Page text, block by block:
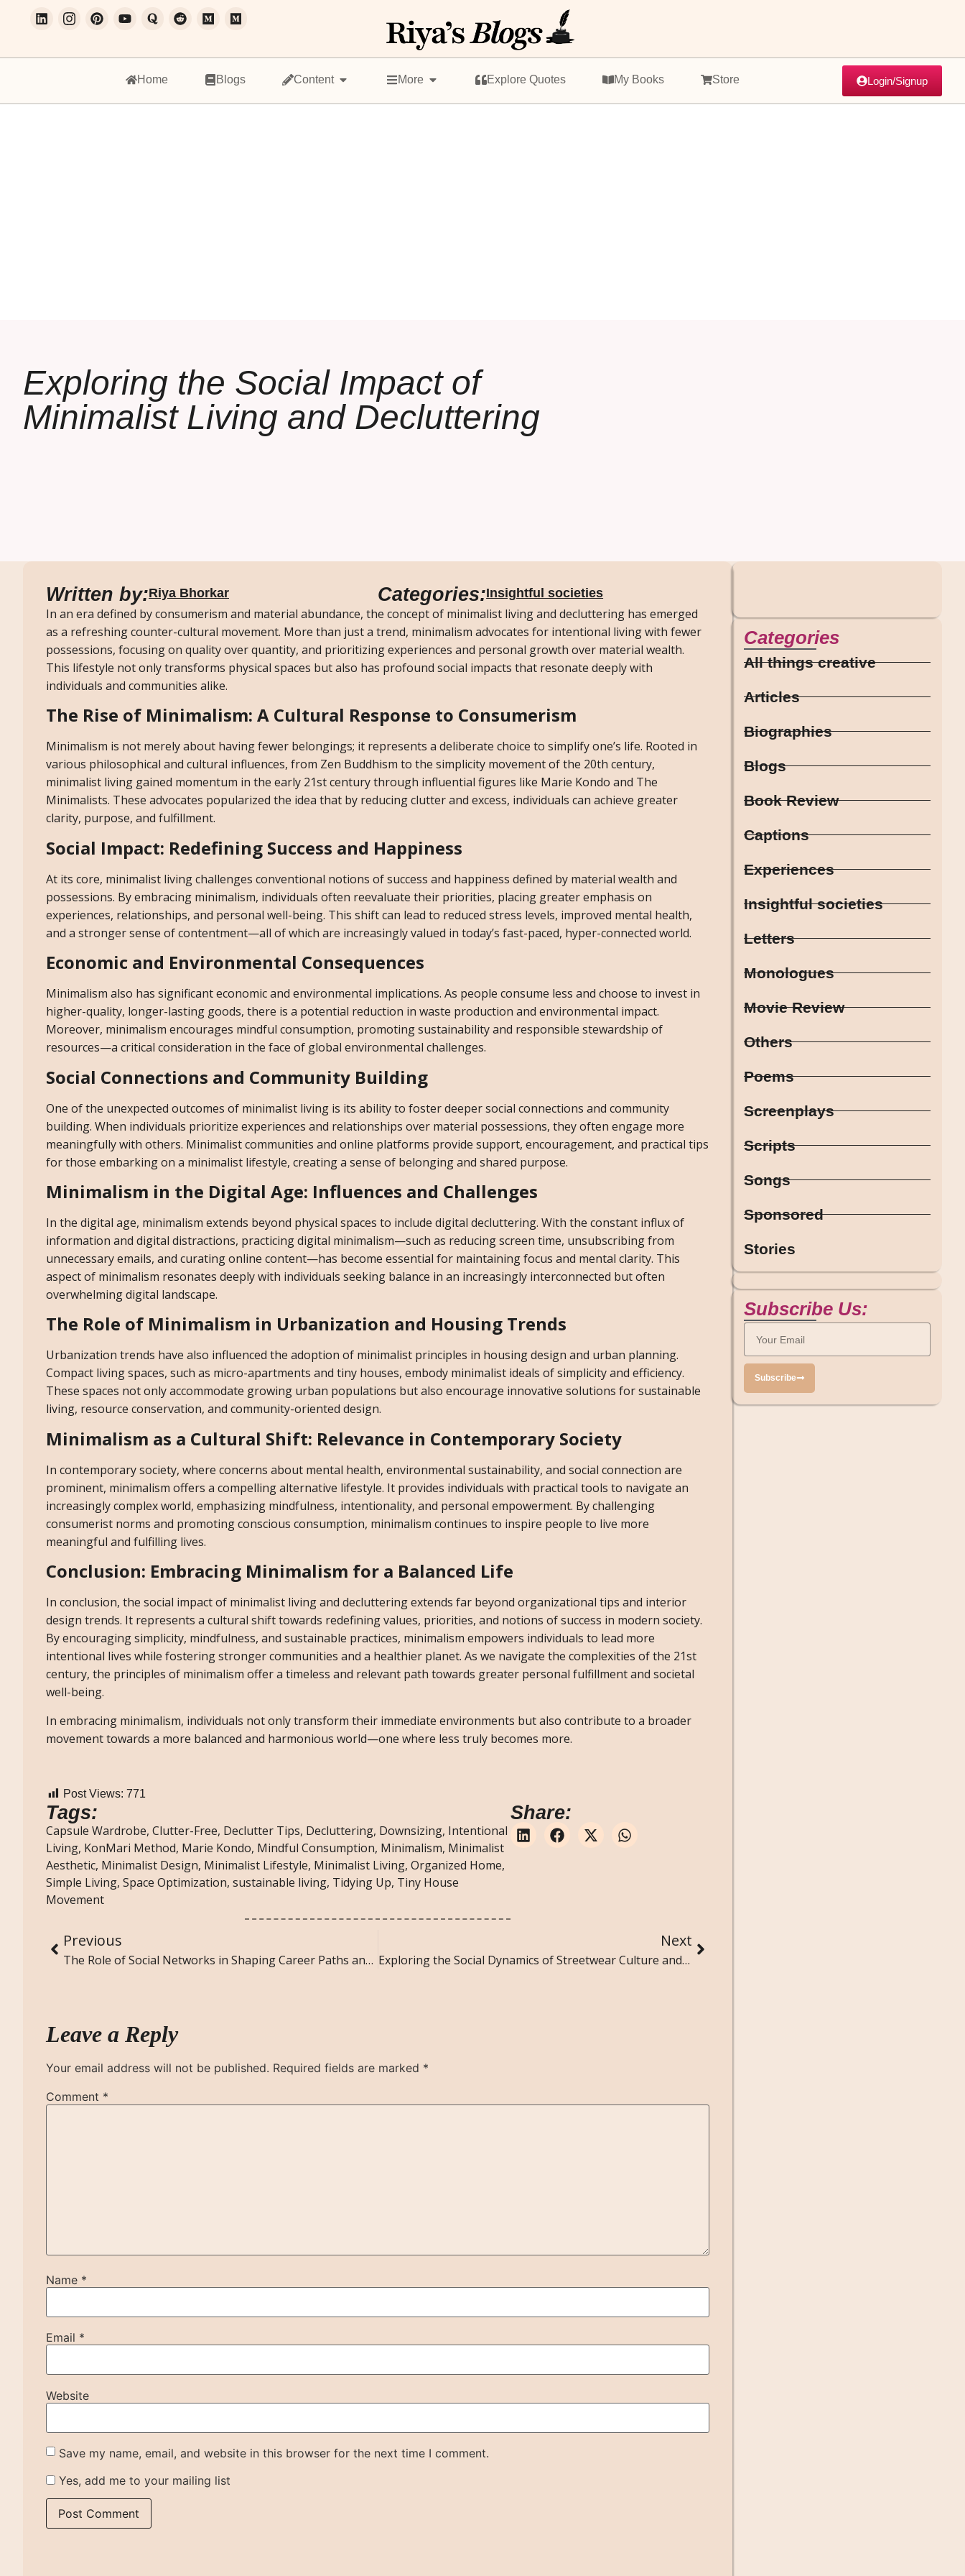
Home Blogs Content More Explore Quotes My Books Store Login/Signup
Exploring the Social Impact of
Minimalist Living and Decluttering
Written by:Riya Bhorkar Categories:Insightful societies
In an era defined by consumerism and material abundance, the concept of minimalist living and decluttering has emerged
as a refreshing counter-cultural movement. More than just a trend, minimalism advocates for intentional living with fewer
possessions, focusing on quality over quantity, and prioritizing experiences and personal growth over material wealth.
This lifestyle not only transforms physical spaces but also has profound social impacts that resonate deeply with
individuals and communities alike.
The Rise of Minimalism: A Cultural Response to Consumerism
Minimalism is not merely about having fewer belongings; it represents a deliberate choice to simplify one’s life. Rooted in
various philosophical and cultural influences, from Zen Buddhism to the simplicity movement of the 20th century,
minimalist living gained momentum in the early 21st century through influential figures like Marie Kondo and The
Minimalists. These advocates popularized the idea that by reducing clutter and excess, individuals can achieve greater
clarity, purpose, and fulfillment.
Social Impact: Redefining Success and Happiness
At its core, minimalist living challenges conventional notions of success and happiness defined by material wealth and
possessions. By embracing minimalism, individuals often reevaluate their priorities, placing greater emphasis on
experiences, relationships, and personal well-being. This shift can lead to reduced stress levels, improved mental health,
and a stronger sense of contentment—all of which are increasingly valued in today’s fast-paced, hyper-connected world.
Economic and Environmental Consequences
Minimalism also has significant economic and environmental implications. As people consume less and choose to invest in
higher-quality, longer-lasting goods, there is a potential reduction in waste production and environmental impact.
Moreover, minimalism encourages mindful consumption, promoting sustainability and responsible stewardship of
resources—a critical consideration in the face of global environmental challenges.
Social Connections and Community Building
One of the unexpected outcomes of minimalist living is its ability to foster deeper social connections and community
building. When individuals prioritize experiences and relationships over material possessions, they often engage more
meaningfully with others. Minimalist communities and online platforms provide support, encouragement, and practical tips
for those embarking on a minimalist lifestyle, creating a sense of belonging and shared purpose.
Minimalism in the Digital Age: Influences and Challenges
In the digital age, minimalism extends beyond physical spaces to include digital decluttering. With the constant influx of
information and digital distractions, practicing digital minimalism—such as reducing screen time, unsubscribing from
unnecessary emails, and curating online content—has become essential for maintaining focus and mental clarity. This
aspect of minimalism resonates deeply with individuals seeking balance in an increasingly interconnected but often
overwhelming digital landscape.
The Role of Minimalism in Urbanization and Housing Trends
Urbanization trends have also influenced the adoption of minimalist principles in housing design and urban planning.
Compact living spaces, such as micro-apartments and tiny houses, embody minimalist ideals of simplicity and efficiency.
These spaces not only accommodate growing urban populations but also encourage innovative solutions for sustainable
living, resource conservation, and community-oriented design.
Minimalism as a Cultural Shift: Relevance in Contemporary Society
In contemporary society, where concerns about mental health, environmental sustainability, and social connection are
prominent, minimalism offers a compelling alternative lifestyle. It provides individuals with practical tools to navigate an
increasingly complex world, emphasizing mindfulness, intentionality, and personal empowerment. By challenging
consumerist norms and promoting conscious consumption, minimalism continues to inspire people to live more
meaningful and fulfilling lives.
Conclusion: Embracing Minimalism for a Balanced Life
In conclusion, the social impact of minimalist living and decluttering extends far beyond organizational tips and interior
design trends. It represents a cultural shift towards redefining values, priorities, and notions of success in modern society.
By encouraging simplicity, mindfulness, and sustainable practices, minimalism empowers individuals to lead more
intentional lives while fostering stronger communities and a healthier planet. As we navigate the complexities of the 21st
century, the principles of minimalism offer a timeless and relevant path towards greater personal fulfillment and societal
well-being.
In embracing minimalism, individuals not only transform their immediate environments but also contribute to a broader
movement towards a more balanced and harmonious world—one where less truly becomes more.
Post Views: 771
Tags:
Capsule Wardrobe, Clutter-Free, Declutter Tips, Decluttering, Downsizing, Intentional
Living, KonMari Method, Marie Kondo, Mindful Consumption, Minimalism, Minimalist
Aesthetic, Minimalist Design, Minimalist Lifestyle, Minimalist Living, Organized Home,
Simple Living, Space Optimization, sustainable living, Tidying Up, Tiny House
Movement
Share:
Previous
The Role of Social Networks in Shaping Career Paths and Professional Success
Next
Exploring the Social Dynamics of Streetwear Culture and Sneakerheads
Leave a Reply
Your email address will not be published. Required fields are marked *
Comment *
Name *
Email *
Website
Save my name, email, and website in this browser for the next time I comment.
Yes, add me to your mailing list
Categories
All things creative
Articles
Biographies
Blogs
Book Review
Captions
Experiences
Insightful societies
Letters
Monologues
Movie Review
Others
Poems
Screenplays
Scripts
Songs
Sponsored
Stories
Subscribe Us:
Subscribe